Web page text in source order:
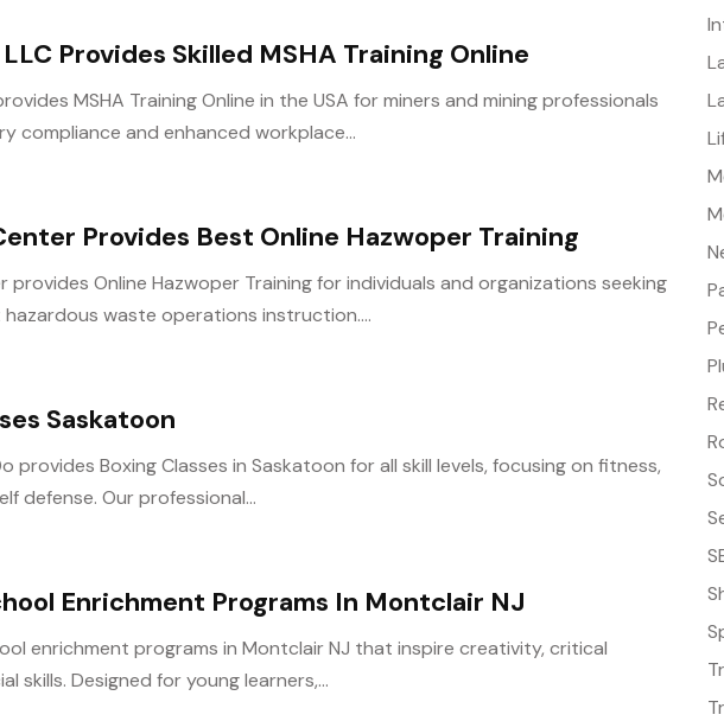
Provides Skilled MSHA Training Online
MSHA Training Online in the USA for miners and mining professionals
compliance and enhanced workplace...
Provides Best Online Hazwoper Training
provides Online Hazwoper Training for individuals and organizations seeking
waste operations instruction....
Saskatoon
provides Boxing Classes in Saskatoon for all skill levels, focusing on fitness,
defense. Our professional...
Enrichment Programs In Montclair NJ
enrichment programs in Montclair NJ that inspire creativity, critical
skills. Designed for young learners,...